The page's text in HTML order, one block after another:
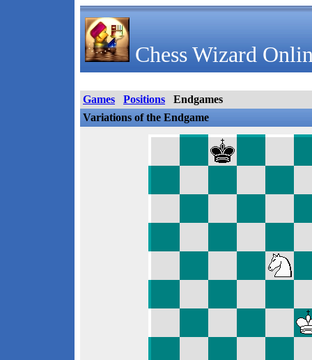
Chess Wizard
Games Positions
Endgames
Variations of the Endgame